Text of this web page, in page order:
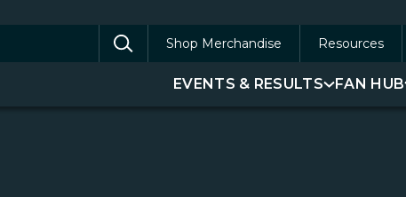
Shop Merchandise Resources
EVENTS & RESULTS FAN HUB